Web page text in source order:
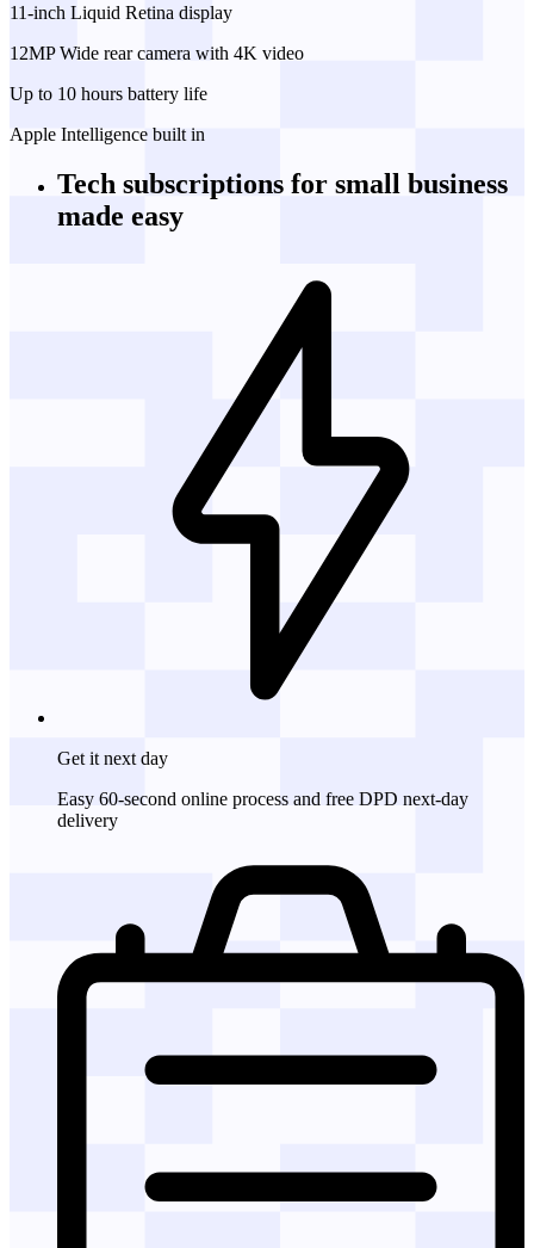
11-inch Liquid Retina display
12MP Wide rear camera with 4K video
Up to 10 hours battery life
Apple Intelligence built in
Tech subscriptions for small business
made easy
Get it next day
Easy 60-second online process and free DPD next-day
delivery